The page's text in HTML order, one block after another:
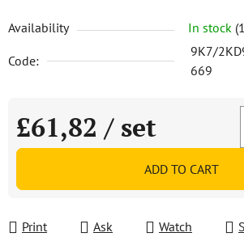
Availability In stock
Code:
9K7/
669
£61,82 / set
Measure price:
ADD TO CART
Print Ask Watch